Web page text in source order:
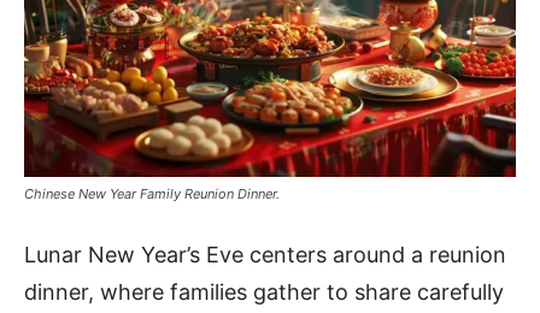
Chinese New Year Family Reunion Dinner.
Lunar New Year’s Eve centers around a reunion
dinner, where families gather to share carefully